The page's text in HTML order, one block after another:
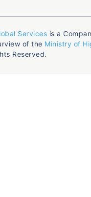
Services is a
of the Ministry of
Reserved.